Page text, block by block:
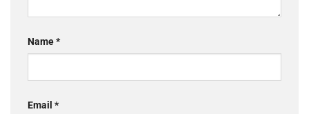
Name*
Email *